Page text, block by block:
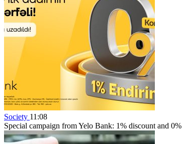
Society 11:08
Special campaign from Yelo Bank: 1% discount and